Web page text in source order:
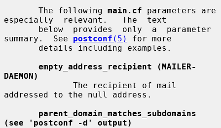
       The following
main.cf parameters are
especially  relevant.   The  text
summary.  See postconf (5)
for more
empty_address_recipient (MAILER-
DAEMON)
addressed to the null address.
parent_domain_matches_subdomains
(see 'postconf -d' output)